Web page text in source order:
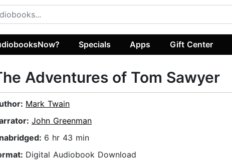
Specials Apps Gift Center
Adventures of Tom Sawyer
Mark Twain
John Greenman
6 hr 43 min
Digital Audiobook Download